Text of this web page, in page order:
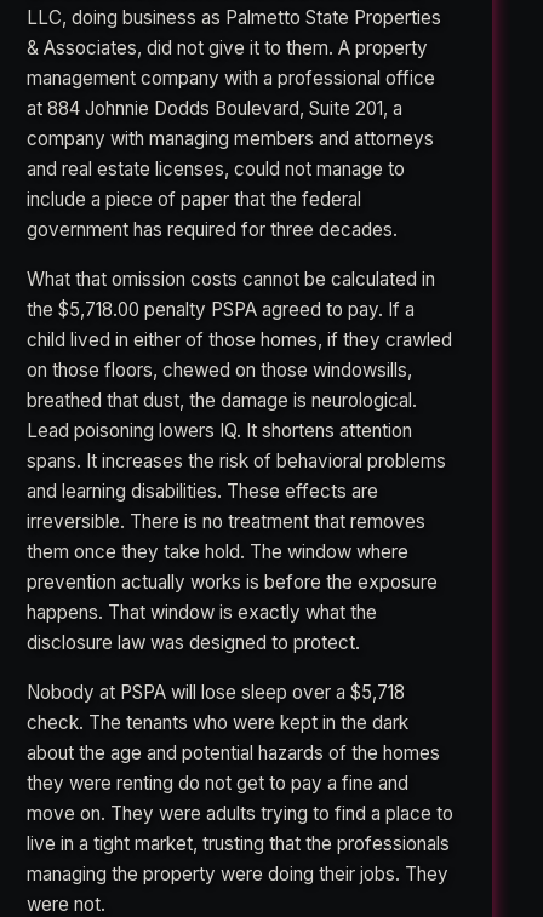
LLC, doing business as Palmetto State Properties
& Associates, did not give it to them. A property
management company with a professional office
at 884 Johnnie Dodds Boulevard, Suite 201, a
company with managing members and attorneys
and real estate licenses, could not manage to
include a piece of paper that the federal
government has required for three decades.
What that omission costs cannot be calculated in
the $5,718.00 penalty PSPA agreed to pay. If a
child lived in either of those homes, if they crawled
on those floors, chewed on those windowsills,
breathed that dust, the damage is neurological.
Lead poisoning lowers IQ. It shortens attention
spans. It increases the risk of behavioral problems
and learning disabilities. These effects are
irreversible. There is no treatment that removes
them once they take hold. The window where
prevention actually works is before the exposure
happens. That window is exactly what the
disclosure law was designed to protect.
Nobody at PSPA will lose sleep over a $5,718
check. The tenants who were kept in the dark
about the age and potential hazards of the homes
they were renting do not get to pay a fine and
move on. They were adults trying to find a place to
live in a tight market, trusting that the professionals
managing the property were doing their jobs. They
were not.